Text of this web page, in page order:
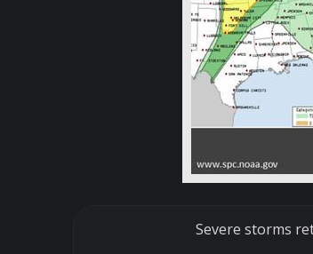
Severe storms